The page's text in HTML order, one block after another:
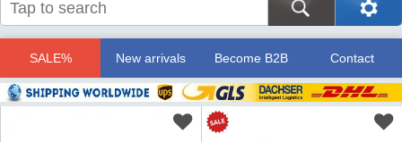
SALE% New arrivals Become B2B Contact